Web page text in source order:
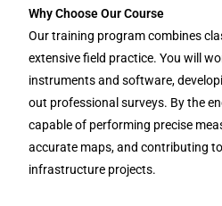
Why Choose Our Course
Our training program combines
extensive field practice. You will
instruments and software,
out professional surveys. By the
capable of performing precise
accurate maps, and contributing
infrastructure projects.